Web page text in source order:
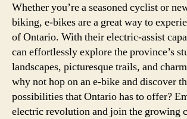
Whether you’re a seasoned cyclist or
biking, e-bikes are a great way to
of Ontario. With their electric-assist
can effortlessly explore the province’s
landscapes, picturesque trails, and
why not hop on an e-bike and discover
possibilities that Ontario has to offer?
electric revolution and join the growing